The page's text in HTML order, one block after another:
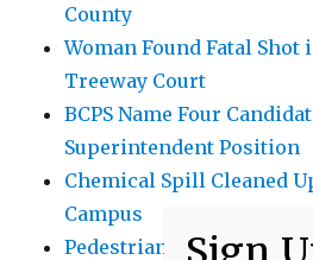
County
Woman Found Fatal Shot
Treeway Court
BCPS Name Four
Superintendent Position
Chemical Spill Cleaned
Campus
Pedestrian Killed in